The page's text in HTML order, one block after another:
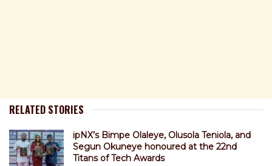
RELATED STORIES
ipNX’s Bimpe Olaleye, Olusola Teniola, and
Segun Okuneye honoured at the 22nd
Titans of Tech Awards